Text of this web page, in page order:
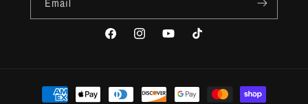
FacebookInstagramYouTubeTikTok
Payment